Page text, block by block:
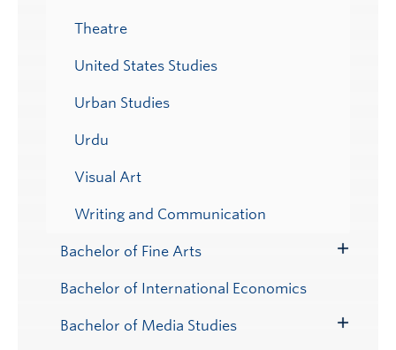
Theatre
United States Studies
Urban Studies
Urdu
Visual Art
Writing and Communication
Bachelor of Fine Arts
Submenu
Bachelor of International Economics
Bachelor of Media Studies